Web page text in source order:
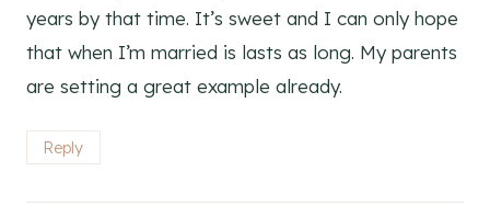
years by that time. It’s sweet and I can only hope
that when I’m married is lasts as long. My parents
are setting a great example already.
Reply